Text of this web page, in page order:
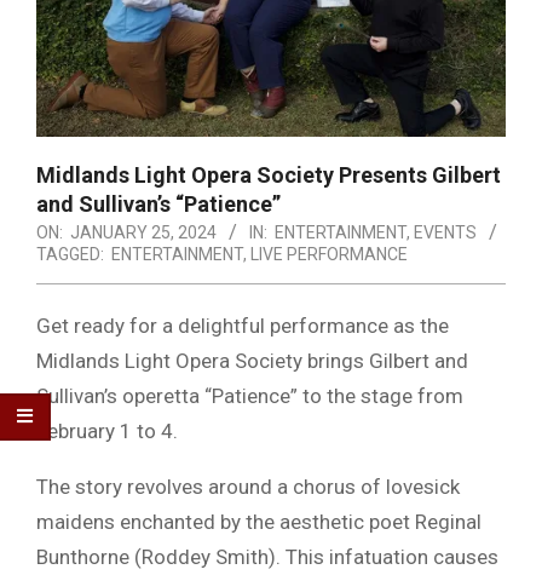
Midlands Light Opera Society Presents Gilbert
and Sullivan’s “Patience”
ON: JANUARY 25, 2024 IN: ENTERTAINMENT, EVENTS
TAGGED: ENTERTAINMENT, LIVE PERFORMANCE
Get ready for a delightful performance as the
Midlands Light Opera Society brings Gilbert and
Sullivan’s operetta “Patience” to the stage from
February 1 to 4.
The story revolves around a chorus of lovesick
maidens enchanted by the aesthetic poet Reginal
Bunthorne (Roddey Smith). This infatuation causes